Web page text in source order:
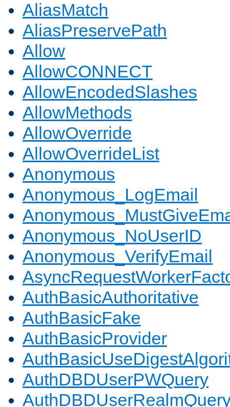
AliasMatch
AliasPreservePath
Allow
AllowCONNECT
AllowEncodedSlashes
AllowMethods
AllowOverride
AllowOverrideList
Anonymous
Anonymous_LogEmail
Anonymous_NoUserID
Anonymous_VerifyEmail
AuthBasicAuthoritative
AuthBasicFake
AuthBasicProvider
AuthDBDUserPWQuery